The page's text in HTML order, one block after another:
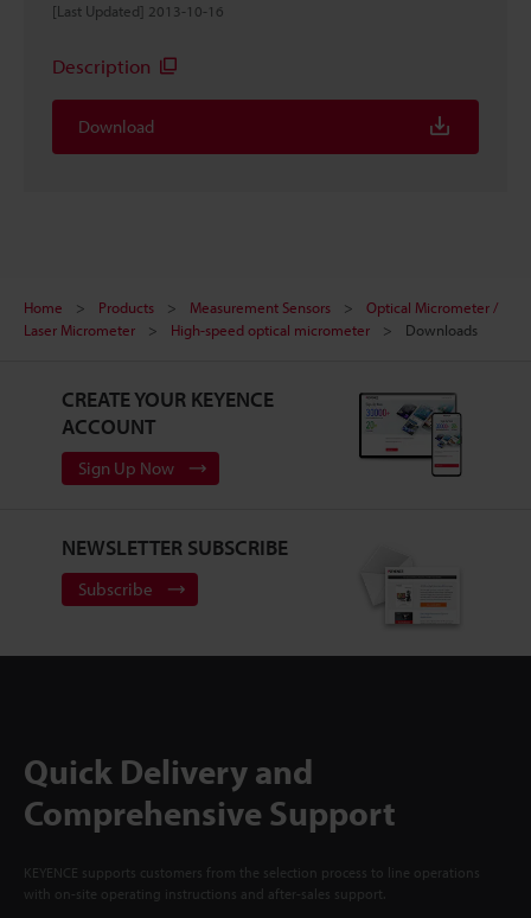
[Last Updated] 2013-10-16
Description
Download
Home Products Measurement Sensors
Optical Micrometer /
Laser Micrometer
High-speed optical micrometer Downloads
CREATE YOUR KEYENCE
ACCOUNT
Sign Up Now
NEWSLETTER SUBSCRIBE
Subscribe
Quick Delivery and
Comprehensive Support
KEYENCE supports customers from the selection process to line operations
with on-site operating instructions and after-sales support.